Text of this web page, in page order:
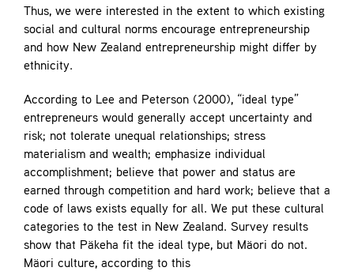
Thus, we were interested in the extent to which existing
social and cultural norms encourage entrepreneurship
and how New Zealand entrepreneurship might differ by
ethnicity.
According to Lee and Peterson (2000), “ideal type”
entrepreneurs would generally accept uncertainty and
risk; not tolerate unequal relationships; stress
materialism and wealth; emphasize individual
accomplishment; believe that power and status are
earned through competition and hard work; believe that a
code of laws exists equally for all. We put these cultural
categories to the test in New Zealand. Survey results
show that Päkeha fit the ideal type, but Mäori do not.
Mäori culture, according to this